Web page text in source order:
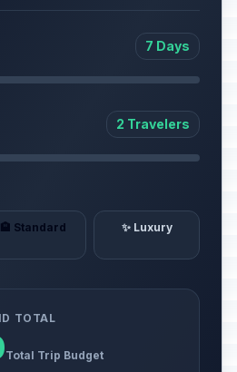
7 Days
2 Travelers
🏨 Standard ✨ Luxury
TOTAL
Total Trip Budget